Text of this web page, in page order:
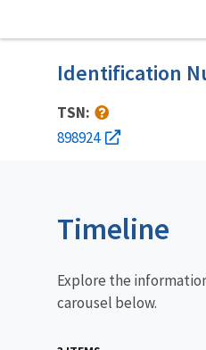
Identification
TSN:
898924
Timeline
Explore the
carousel below.